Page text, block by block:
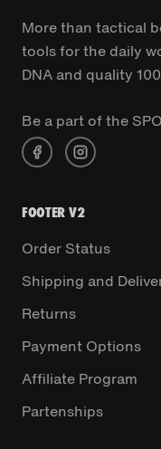
More than tactical
tools for the daily
DNA and quality
Be a part of the
FOOTER V2
Order Status
Shipping and
Returns
Payment Options
Affiliate Program
Partenships